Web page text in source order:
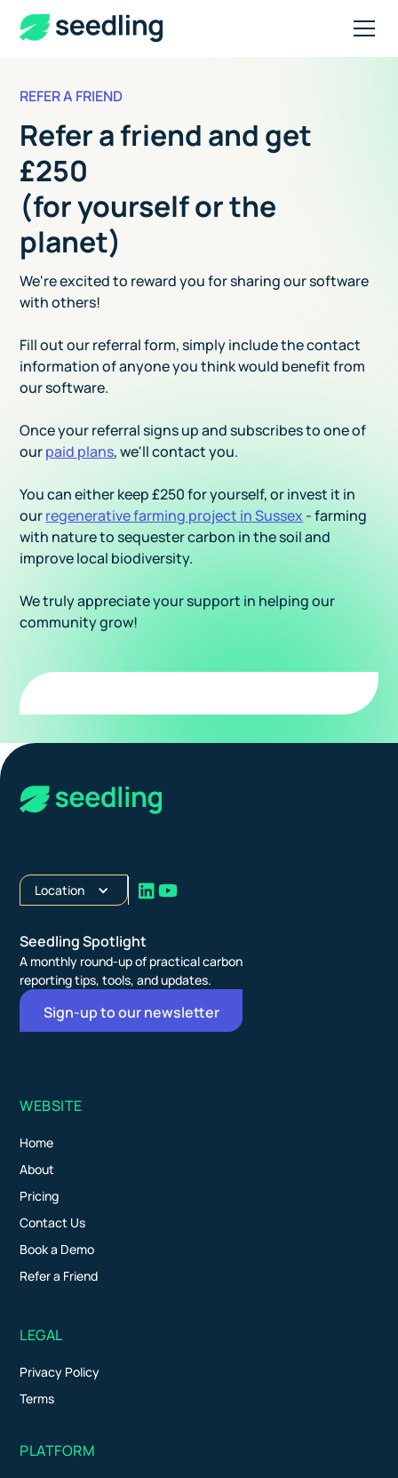
REFER A FRIEND
Refer a friend and get
£250
(for yourself or the
planet)
We're excited to reward you for sharing our software
with others!
Fill out our referral form, simply include the contact
information of anyone you think would benefit from
our software.
Once your referral signs up and subscribes to one of
ourpaid plans, we'll contact you.
You can either keep £250 for yourself, or invest it in
ourregenerative farming project in Sussex - farming
with nature to sequester carbon in the soil and
improve local biodiversity.
We truly appreciate your support in helping our
community grow!
Location
Seedling Spotlight
A monthly round-up of practical carbon
reporting tips, tools, and updates.
Sign-up to our newsletter
WEBSITE
Home
About
Pricing
Contact Us
Book a Demo
Refer a Friend
LEGAL
Privacy Policy
Terms
PLATFORM